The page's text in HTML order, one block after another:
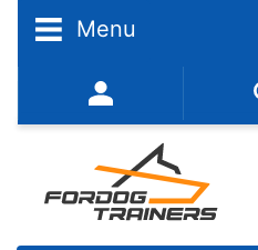
Menu
352-450-8444 (Mon-